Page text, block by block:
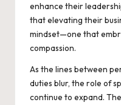
enhance their
that elevating their
mindset—one that
compassion.
As the lines between
duties blur, the role of
continue to expand.